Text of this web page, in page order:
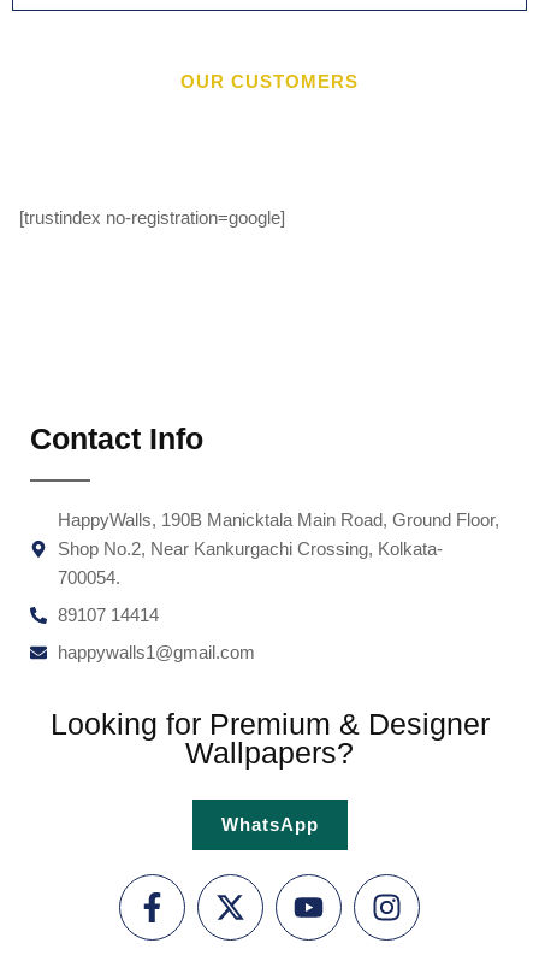
OUR CUSTOMERS
[trustindex no-registration=google]
Contact Info
HappyWalls, 190B Manicktala Main Road, Ground Floor,
Shop No.2, Near Kankurgachi Crossing, Kolkata-
700054.
89107 14414
happywalls1@gmail.com
Looking for Premium & Designer
Wallpapers?
WhatsApp